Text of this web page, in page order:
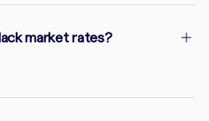
market rates?